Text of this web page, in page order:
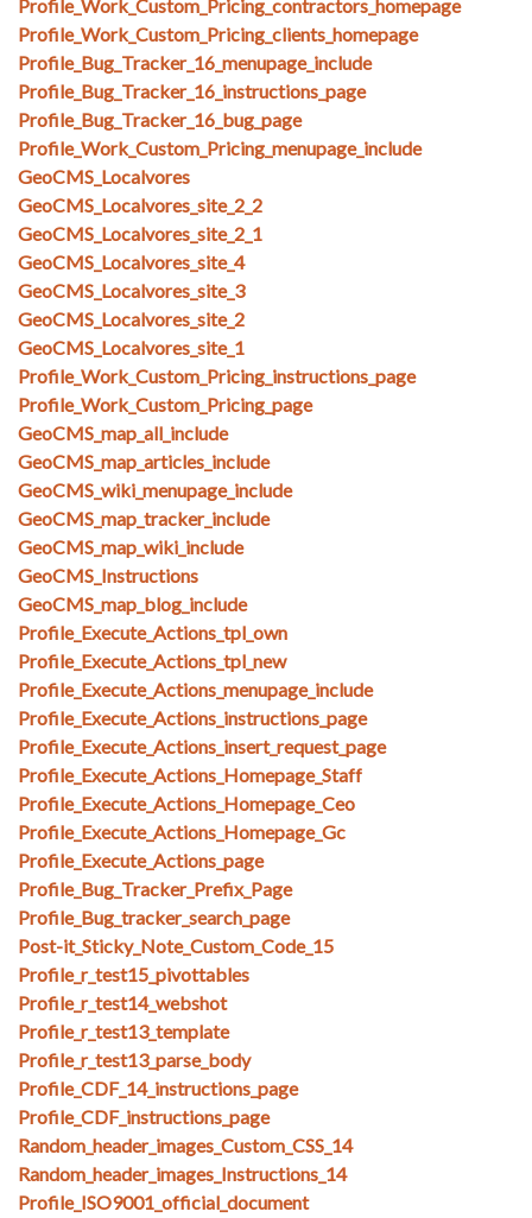
Profile_Work_Custom_Pricing_contractors_homepage
Profile_Work_Custom_Pricing_clients_homepage
Profile_Bug_Tracker_16_menupage_include
Profile_Bug_Tracker_16_instructions_page
Profile_Bug_Tracker_16_bug_page
Profile_Work_Custom_Pricing_menupage_include
GeoCMS_Localvores
GeoCMS_Localvores_site_2_2
GeoCMS_Localvores_site_2_1
GeoCMS_Localvores_site_4
GeoCMS_Localvores_site_3
GeoCMS_Localvores_site_2
GeoCMS_Localvores_site_1
Profile_Work_Custom_Pricing_instructions_page
Profile_Work_Custom_Pricing_page
GeoCMS_map_all_include
GeoCMS_map_articles_include
GeoCMS_wiki_menupage_include
GeoCMS_map_tracker_include
GeoCMS_map_wiki_include
GeoCMS_Instructions
GeoCMS_map_blog_include
Profile_Execute_Actions_tpl_own
Profile_Execute_Actions_tpl_new
Profile_Execute_Actions_menupage_include
Profile_Execute_Actions_instructions_page
Profile_Execute_Actions_insert_request_page
Profile_Execute_Actions_Homepage_Staff
Profile_Execute_Actions_Homepage_Ceo
Profile_Execute_Actions_Homepage_Gc
Profile_Execute_Actions_page
Profile_Bug_Tracker_Prefix_Page
Profile_Bug_tracker_search_page
Post-it_Sticky_Note_Custom_Code_15
Profile_r_test15_pivottables
Profile_r_test14_webshot
Profile_r_test13_template
Profile_r_test13_parse_body
Profile_CDF_14_instructions_page
Profile_CDF_instructions_page
Random_header_images_Custom_CSS_14
Random_header_images_Instructions_14
Profile_ISO9001_official_document